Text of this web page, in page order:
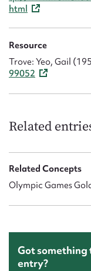
html
Resource
Trove: Yeo, Gail
99052
Related
Related Concepts
Olympic Games
Got something
entry?